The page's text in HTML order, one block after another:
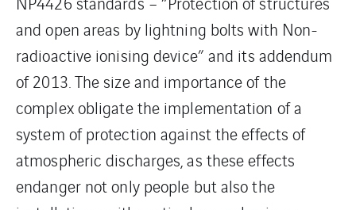
and open areas by lightning bolts with Non-
radioactive ionising device” and its addendum
of 2013. The size and importance of the
complex obligate the implementation of a
system of protection against the effects of
atmospheric discharges, as these effects
endanger not only people but also the